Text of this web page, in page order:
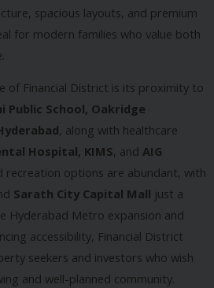
spacious layouts, and premium
for modern families who value both
of Financial District is its proximity to
Public School, Oakridge
, along with healthcare
Hospital, KIMS, and AIG
recreation options are abundant, with
Sarath City Capital Mall just a
Hyderabad Metro expansion and
accessibility, Financial District
seekers and investors who wish
and well-planned community.